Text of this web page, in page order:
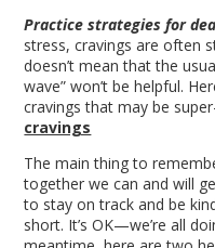
Practice strategies for
stress, cravings are often
doesn’t mean that the
wave” won’t be helpful.
cravings that may be
cravings
The main thing to
together we can and will
to stay on track and be
short. It’s OK—we’re all